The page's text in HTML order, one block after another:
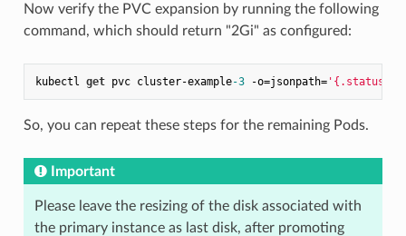
Now verify the PVC expansion by running the following
command, which should return "2Gi" as configured:
kubectl get pvc cluster-example-3 -o=jsonpath=
So, you can repeat these steps for the remaining Pods.
Important
Please leave the resizing of the disk associated with
the primary instance as last disk, after promoting